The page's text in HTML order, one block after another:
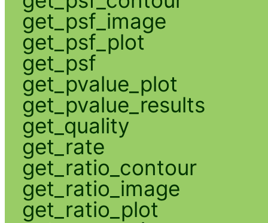
get_psf_image
get_psf_plot
get_psf
get_pvalue_plot
get_pvalue_results
get_quality
get_rate
get_ratio_contour
get_ratio_image
get_ratio_plot